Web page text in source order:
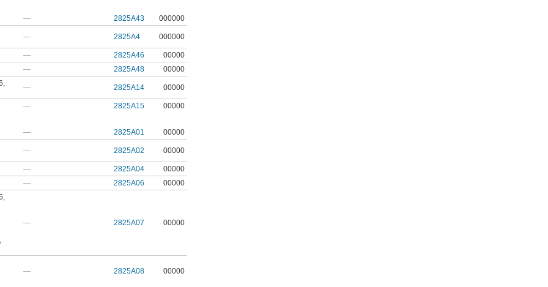
— 2825A43
000000
— 2825A4 000000
— 2825A46
00000
— 2825A48
00000
— 2825A14 00000
— 2825A15
00000
— 2825A01
00000
— 2825A02 00000
— 2825A04
00000
— 2825A06
00000
— 2825A07 00000
— 2825A08 00000